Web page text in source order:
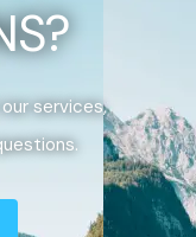
services,